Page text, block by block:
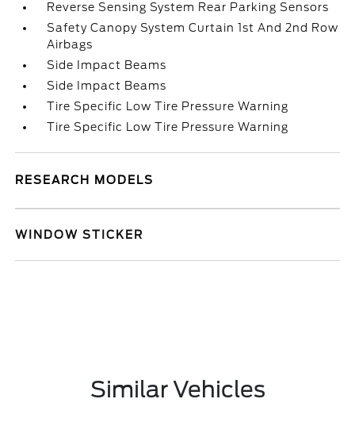
Reverse Sensing System Rear Parking Sensors
Safety Canopy System Curtain 1st And 2nd Row
Airbags
Side Impact Beams
Side Impact Beams
Tire Specific Low Tire Pressure Warning
Tire Specific Low Tire Pressure Warning
RESEARCH MODELS
WINDOW STICKER
Similar Vehicles